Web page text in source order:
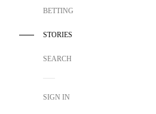
BETTING
STORIES
SEARCH
SIGN IN